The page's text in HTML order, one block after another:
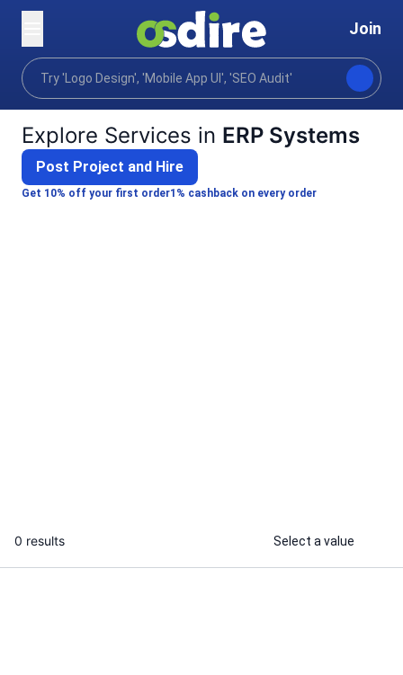
Join
Home
Categories Business Product project operations
Explore Services in ERP Systems
Get 10% off your first order1% cashback on every order
Post Project and Hire
0 results Select a value